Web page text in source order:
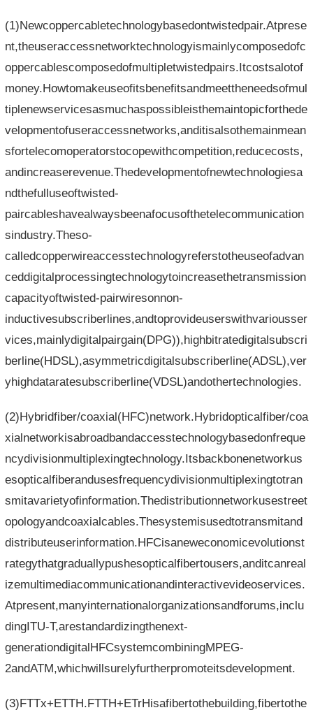
(1)Newcoppercabletechnologybasedontwistedpair.Atprese
nt,theuseraccessnetworktechnologyismainlycomposedofc
oppercablescomposedofmultipletwistedpairs.Itcostsalotof
money.Howtomakeuseofitsbenefitsandmeettheneedsofmul
tiplenewservicesasmuchaspossibleisthemaintopicforthede
velopmentofuseraccessnetworks,anditisalsothemainmean
sfortelecomoperatorstocopewithcompetition,reducecosts,
andincreaserevenue.Thedevelopmentofnewtechnologiesa
ndthefulluseoftwisted-
paircableshavealwaysbeenafocusofthetelecommunication
sindustry.Theso-
calledcopperwireaccesstechnologyreferstotheuseofadvan
ceddigitalprocessingtechnologytoincreasethetransmission
capacityoftwisted-pairwiresonnon-
inductivesubscriberlines,andtoprovideuserswithvariousser
vices,mainlydigitalpairgain(DPG)),highbitratedigitalsubscri
berline(HDSL),asymmetricdigitalsubscriberline(ADSL),ver
yhighdataratesubscriberline(VDSL)andothertechnologies.
(2)Hybridfiber/coaxial(HFC)network.Hybridopticalfiber/coa
xialnetworkisabroadbandaccesstechnologybasedonfreque
ncydivisionmultiplexingtechnology.Itsbackbonenetworkus
esopticalfiberandusesfrequencydivisionmultiplexingtotran
smitavarietyofinformation.Thedistributionnetworkusestreet
opologyandcoaxialcables.Thesystemisusedtotransmitand
distributeuserinformation.HFCisaneweconomicevolutionst
rategythatgraduallypushesopticalfibertousers,anditcanreal
izemultimediacommunicationandinteractivevideoservices.
Atpresent,manyinternationalorganizationsandforums,inclu
dingITU-T,arestandardizingthenext-
generationdigitalHFCsystemcombiningMPEG-
2andATM,whichwillsurelyfurtherpromoteitsdevelopment.
(3)FTTx+ETTH.FTTH+ETrHisafibertothebuilding,fibertothe